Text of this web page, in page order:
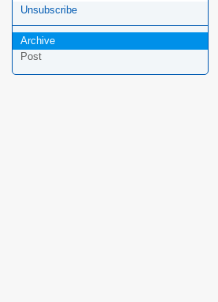
Unsubscribe
Archive
Post